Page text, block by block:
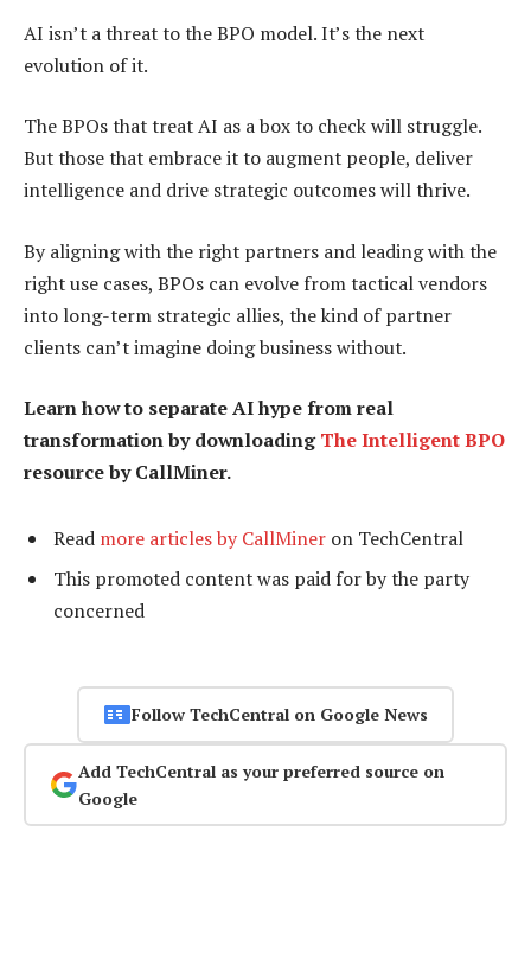
AI isn’t a threat to the BPO model. It’s the next
evolution of it.
The BPOs that treat AI as a box to check will struggle.
But those that embrace it to augment people, deliver
intelligence and drive strategic outcomes will thrive.
By aligning with the right partners and leading with the
right use cases, BPOs can evolve from tactical vendors
into long-term strategic allies, the kind of partner
clients can’t imagine doing business without.
Learn how to separate AI hype from real
transformation by downloadingThe Intelligent BPO
resource by CallMiner.
Read more articles by CallMiner on TechCentral
This promoted content was paid for by the party
concerned
Follow TechCentral on Google News
Add TechCentral as your preferred source on
Google